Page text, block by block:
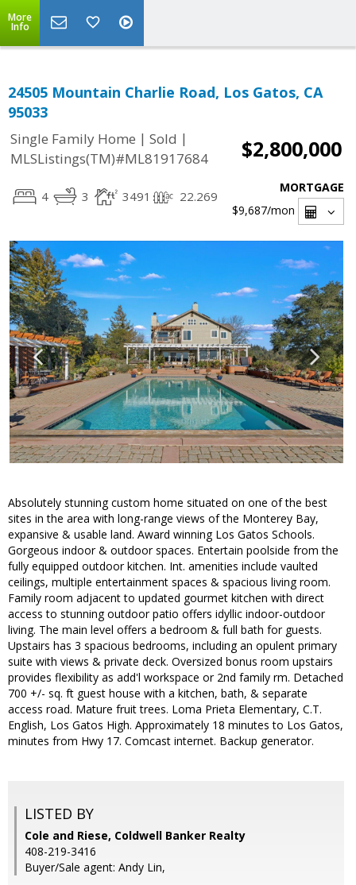
More
Info
24505 Mountain Charlie Road, Los Gatos, CA
95033
Single Family Home | Sold |
MLSListings(TM)#ML81917684
$2,800,000
4 3 3491 22.269
MORTGAGE
$9,687/mon
Absolutely stunning custom home situated on one of the best
sites in the area with long-range views of the Monterey Bay,
expansive & usable land. Award winning Los Gatos Schools.
Gorgeous indoor & outdoor spaces. Entertain poolside from the
fully equipped outdoor kitchen. Int. amenities include vaulted
ceilings, multiple entertainment spaces & spacious living room.
Family room adjacent to updated gourmet kitchen with direct
access to stunning outdoor patio offers idyllic indoor-outdoor
living. The main level offers a bedroom & full bath for guests.
Upstairs has 3 spacious bedrooms, including an opulent primary
suite with views & private deck. Oversized bonus room upstairs
provides flexibility as add'l workspace or 2nd family rm. Detached
700 +/- sq. ft guest house with a kitchen, bath, & separate
access road. Mature fruit trees. Loma Prieta Elementary, C.T.
English, Los Gatos High. Approximately 18 minutes to Los Gatos,
minutes from Hwy 17. Comcast internet. Backup generator.
LISTED BY
Cole and Riese, Coldwell Banker Realty
408-219-3416
Buyer/Sale agent: Andy Lin,